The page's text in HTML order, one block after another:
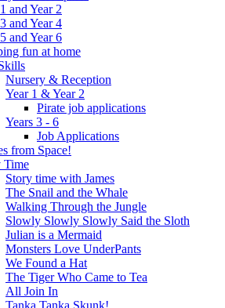
and Year 2
and Year 4
and Year 6
fun at home
Nursery & Reception
Year 1 & Year 2
Pirate job applications
Years 3 - 6
Job Applications
from Space!
Time
Story time with James
The Snail and the Whale
Walking Through the Jungle
Slowly Slowly Slowly Said the Sloth
Julian is a Mermaid
Monsters Love UnderPants
We Found a Hat
The Tiger Who Came to Tea
All Join In
Tanka Tanka Skunk!